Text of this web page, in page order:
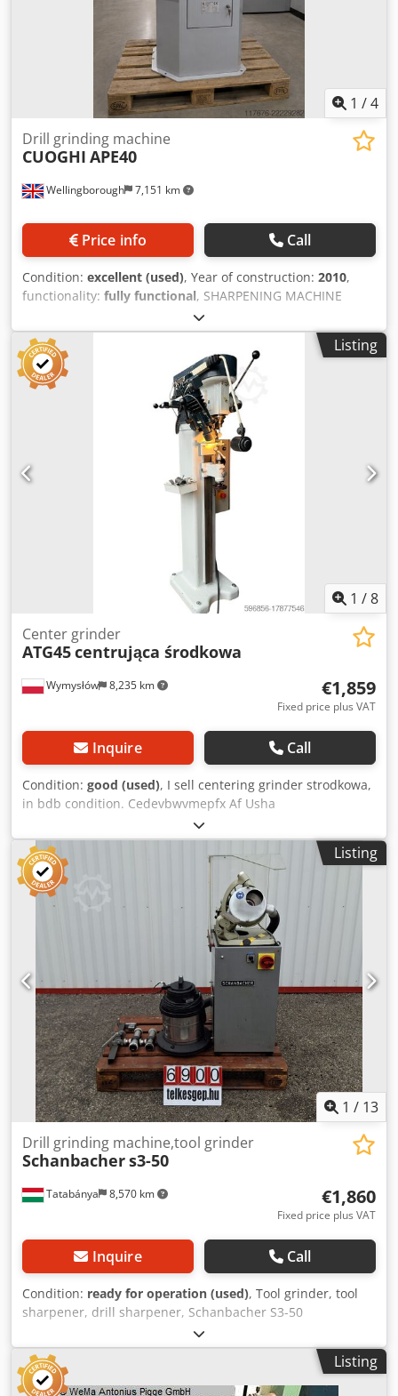
1 /4
Wellingborough 7,151 km
Drill grinding machine
CUOGHI APE40
Price info Call
Condition: excellent (used), Year of construction: 2010,
functionality: fully functional, SHARPENING MACHINE
MOD. APE 40 UP TECHNICAL SPECIFICATIONS: Sharpening
diameter from 2 to 40 mm Right and left cutting edges
from 1 to 12 Drill angle 40°-180° Horizontal wheel center
electric spindle power 0.76 kW Vertical wheel center
electric spindle power 0.18 kW Pump motor power 0.06 kW
Approximate weight 230 kg Machine dimensions mm 1040
x 750 x 1330 Codpfxjzhplcs Af Ujha
Listing
1 /8
Wymysłów 8,235 km
Center grinder
ATG45centrująca środkowa
€1,859
Fixed price plus VAT
Inquire Call
Condition: good (used), I sell centering grinder strodkowa,
in bdb condition. Cedevbwvmepfx Af Usha
Listing
1 / 13
Tatabánya 8,570 km
Drill grinding machine,tool grinder
Schanbachers3-50
€1,860
Fixed price plus VAT
Inquire Call
Condition: ready for operation (used), Tool grinder, tool
sharpener, drill sharpener, Schanbacher S3-50
Manufacturer: Schanbacher Type: S3-50 Year: 2012
Cjdpfox Dbltex Af Ueha Dimensions: 460 × 600 × 1260 mm
Drill diameter: 3–50 mm; Point angle: 90°–140° Includes:
Protective cover, dust extraction system
Listing